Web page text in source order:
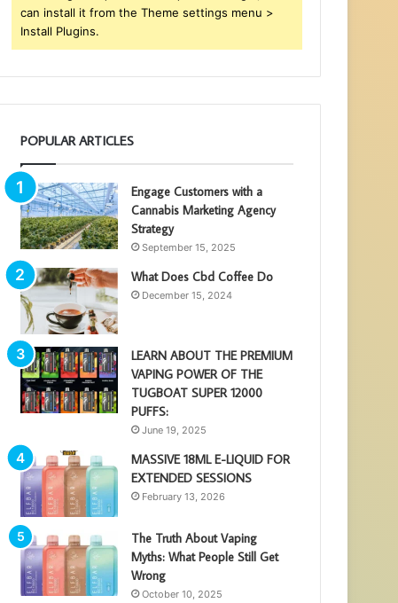
can install it from the Theme settings menu >
Install Plugins.
POPULAR ARTICLES
Engage Customers with a
Cannabis Marketing Agency
Strategy
September 15, 2025
What Does Cbd Coffee Do
December 15, 2024
LEARN ABOUT THE PREMIUM
VAPING POWER OF THE
TUGBOAT SUPER 12000
PUFFS:
June 19, 2025
MASSIVE 18ML E-LIQUID FOR
EXTENDED SESSIONS
February 13, 2026
The Truth About Vaping
Myths: What People Still Get
Wrong
October 10, 2025